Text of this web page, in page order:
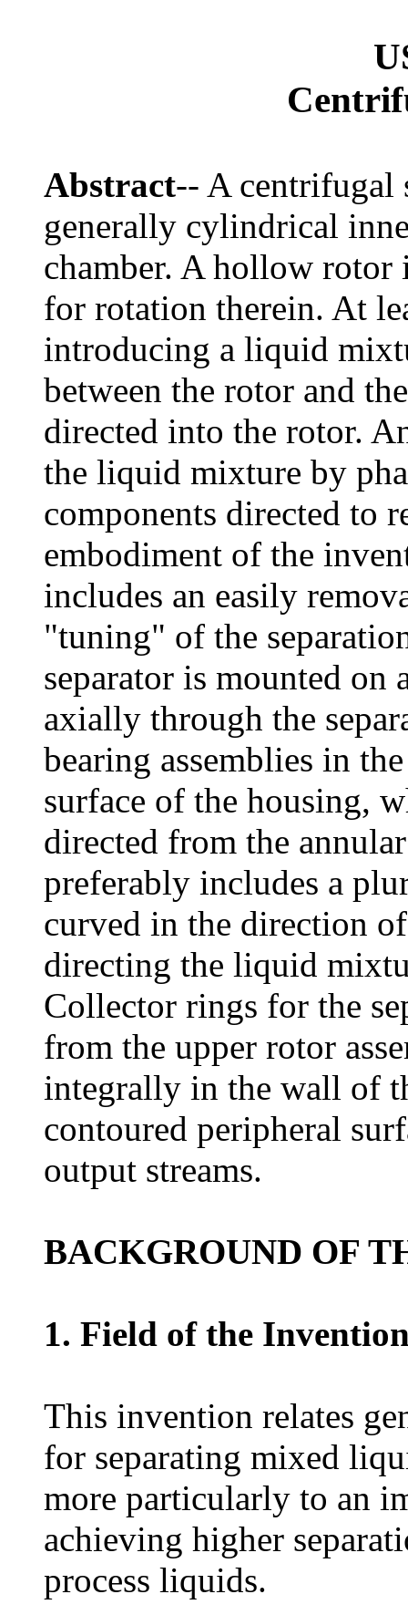
Abstract-- A centrifugal
generally cylindrical
chamber. A hollow rotor
for rotation therein. At
introducing a liquid
between the rotor and
directed into the rotor.
the liquid mixture by
components directed to
embodiment of the
includes an easily
"tuning" of the
separator is mounted on
axially through the
bearing assemblies in
surface of the housing,
directed from the
preferably includes a
curved in the direction
directing the liquid
Collector rings for the
from the upper rotor
integrally in the wall of
contoured peripheral
output streams.
BACKGROUND OF
1. Field of the
This invention relates
for separating mixed
more particularly to an
achieving higher
process liquids.